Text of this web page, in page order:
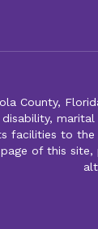
County,
disability,
facilities to
of this